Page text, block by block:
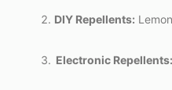
DIY Repellents:
Electronic Repellents: